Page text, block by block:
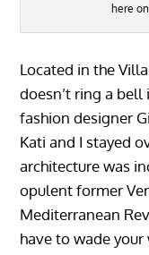
here
Located in the
doesn’t ring a
fashion designer
Kati and I stayed
architecture was
opulent former
Mediterranean
have to wade